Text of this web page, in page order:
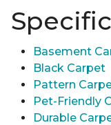
Basement
Black Carpet
Pattern
Pet-Friendly
Durable